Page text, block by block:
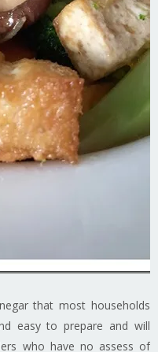
that most households
easy to prepare and will
who have no assess of